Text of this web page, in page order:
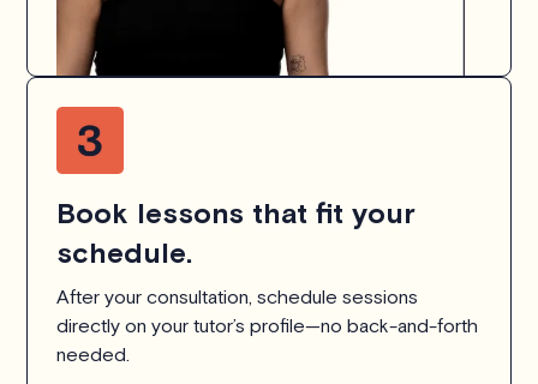
Book lessons that fit your
schedule.
After your consultation, schedule sessions
directly on your tutor’s profile—no back-and-forth
needed.